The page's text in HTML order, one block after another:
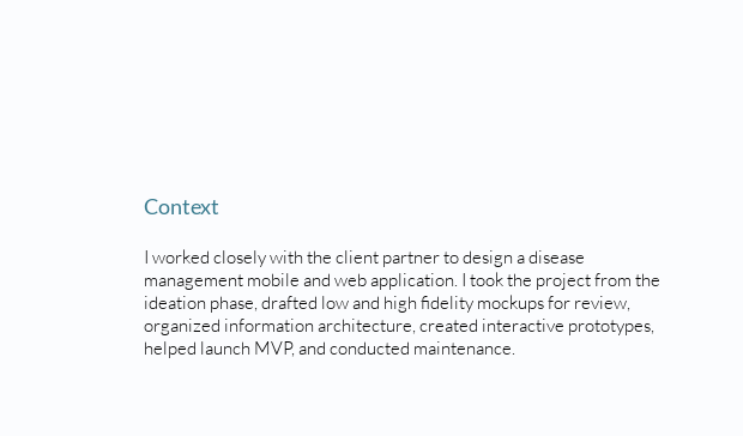
Context
I worked closely with the client partner to design a disease
management mobile and web application. I took the project from the
ideation phase, drafted low and high fidelity mockups for review,
organized information architecture, created interactive prototypes,
helped launch MVP, and conducted maintenance.